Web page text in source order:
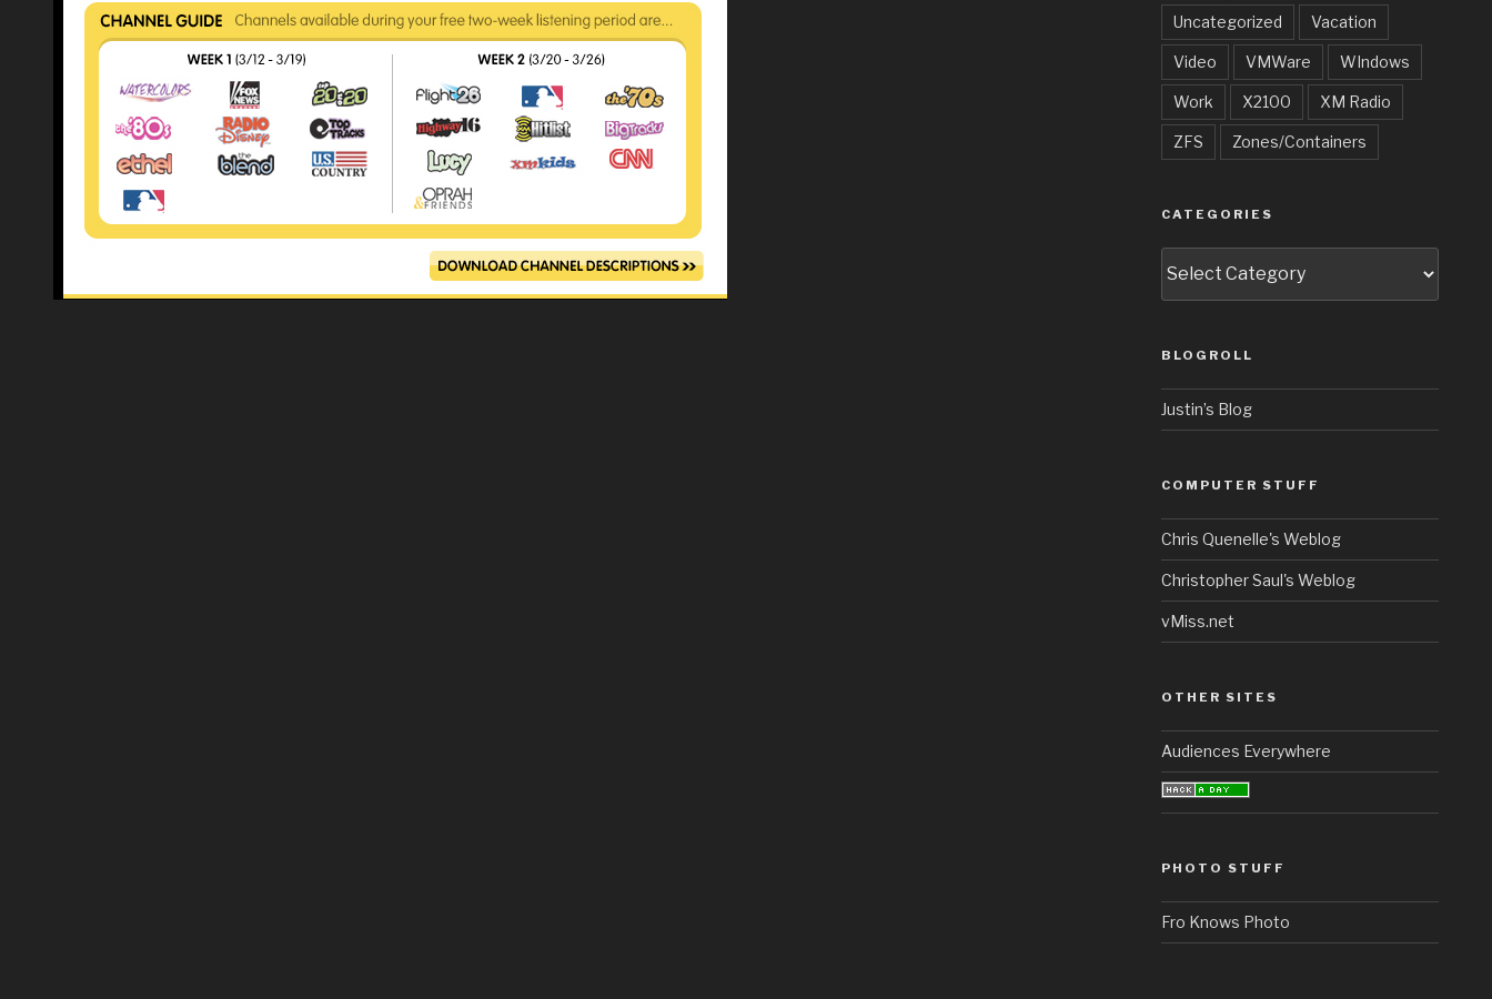
Uncategorized Vacation
Video VMWare WIndows
Work X2100 XM Radio
ZFS Zones/Containers
CATEGORIES
BLOGROLL
Justin’s Blog
COMPUTER STUFF
Chris Quenelle's Weblog
Christopher Saul's Weblog
vMiss.net
OTHER SITES
Audiences Everywhere
PHOTO STUFF
Fro Knows Photo